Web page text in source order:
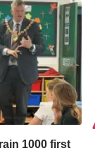
1000 first